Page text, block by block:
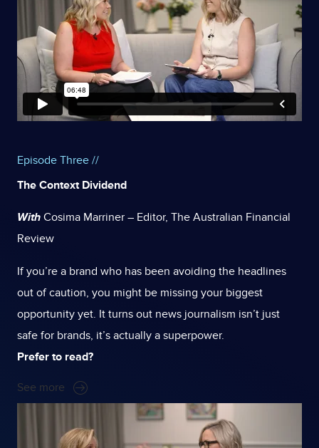
Episode Three //
The Context Dividend
With Cosima Marriner – Editor, The Australian Financial
Review
If you’re a brand who has been avoiding the headlines
out of caution, you might be missing your biggest
opportunity yet. It turns out news journalism isn’t just
safe for brands, it’s actually a superpower.
Prefer to read?
See more